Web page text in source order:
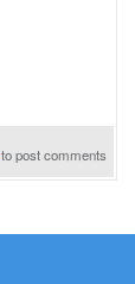
to post comments